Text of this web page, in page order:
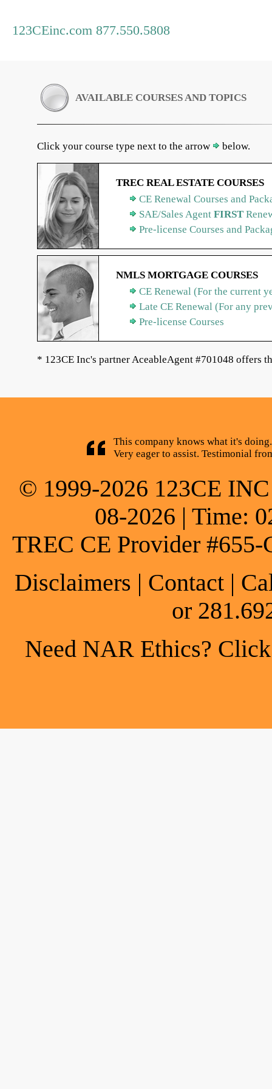
123CEinc.com 877.550.5808
AVAILABLE COURSES AND TOPICS
Click your course type next to the arrow below.
TREC REAL ESTATE COURSES
CE Renewal Courses and
SAE/Sales Agent FIRST
Pre-license Courses and
NMLS MORTGAGE COURSES
CE Renewal (For the current
Late CE Renewal (For any
Pre-license Courses
* 123CE Inc's partner AceableAgent #701048 offers
This company knows what it's
Very eager to assist. Testimonial
© 1999-2026 123CE
08-2026 | Time:
TREC CE Provider
Disclaimers | Contact |
or
Need NAR Ethics?